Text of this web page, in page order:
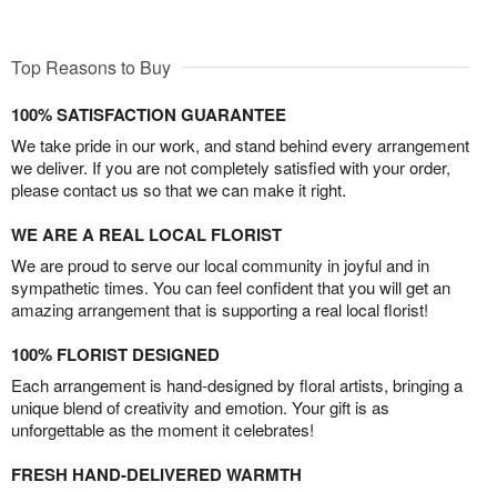
Top Reasons to Buy
100% SATISFACTION GUARANTEE
We take pride in our work, and stand behind every arrangement
we deliver. If you are not completely satisfied with your order,
please contact us so that we can make it right.
WE ARE A REAL LOCAL FLORIST
We are proud to serve our local community in joyful and in
sympathetic times. You can feel confident that you will get an
amazing arrangement that is supporting a real local florist!
100% FLORIST DESIGNED
Each arrangement is hand-designed by floral artists, bringing a
unique blend of creativity and emotion. Your gift is as
unforgettable as the moment it celebrates!
FRESH HAND-DELIVERED WARMTH